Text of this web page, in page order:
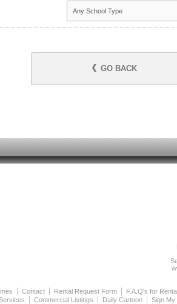
GO BACK
Contact Rental Request Form
F.A.Q's for
Commercial Listings Daily Cartoon
Sign My